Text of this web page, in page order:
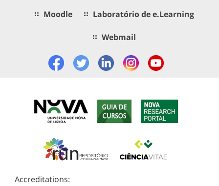
Moodle Laboratório de e.Learning
Webmail
Accreditations: